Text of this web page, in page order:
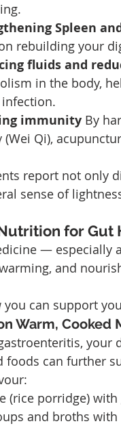
Spleen
rebuilding your
fluids and
in the body,
immunity By
(Wei Qi),
report not only
sense of
for Gut
— especially
and
you can support
Warm, Cooked
your
foods can further
(rice porridge)
and broths